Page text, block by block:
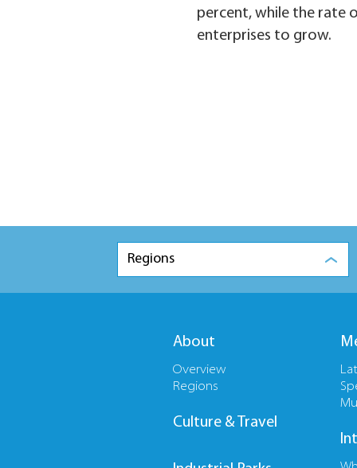
percent, while the rate
enterprises to grow.
Regions
About
Overview
Regions
Culture & Travel